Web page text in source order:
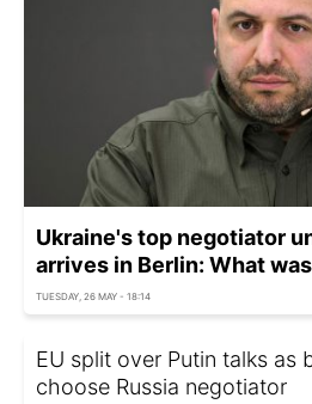
Ukraine's top negotiator
arrives in Berlin: What
TUESDAY, 26 MAY - 18:14
EU split over Putin talks as
choose Russia negotiator